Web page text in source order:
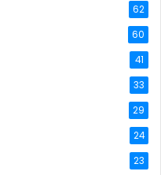
62
60
41
33
29
24
23